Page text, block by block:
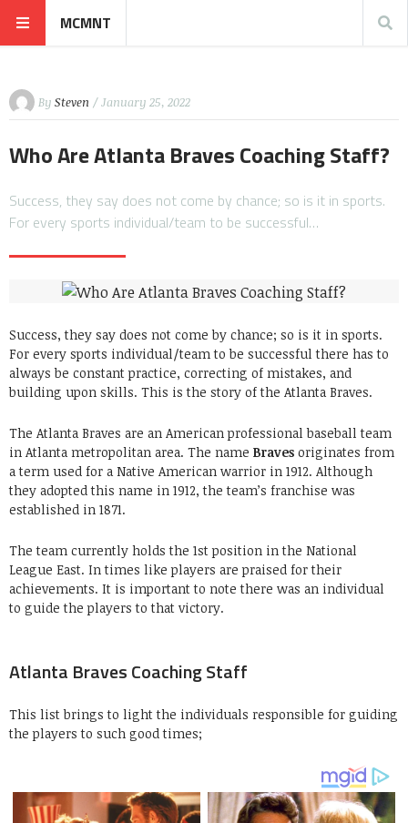
MCMNT
By Steven / January 25, 2022
Who Are Atlanta Braves Coaching Staff?
Success, they say does not come by chance; so is it in sports.
For every sports individual/team to be successful…
Success, they say does not come by chance; so is it in sports.
For every sports individual/team to be successful there has to
always be constant practice, correcting of mistakes, and
building upon skills. This is the story of the Atlanta Braves.
The Atlanta Braves are an American professional baseball team
in Atlanta metropolitan area. The name Braves originates from
a term used for a Native American warrior in 1912. Although
they adopted this name in 1912, the team’s franchise was
established in 1871.
The team currently holds the 1st position in the National
League East. In times like players are praised for their
achievements. It is important to note there was an individual
to guide the players to that victory.
Atlanta Braves Coaching Staff
This list brings to light the individuals responsible for guiding
the players to such good times;